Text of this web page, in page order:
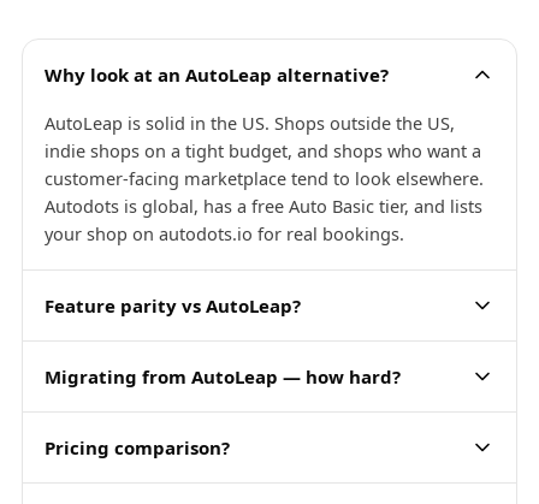
Why look at an AutoLeap alternative?
AutoLeap is solid in the US. Shops outside the US,
indie shops on a tight budget, and shops who want a
customer-facing marketplace tend to look elsewhere.
Autodots is global, has a free Auto Basic tier, and lists
your shop on autodots.io for real bookings.
Feature parity vs AutoLeap?
Migrating from AutoLeap — how hard?
Pricing comparison?